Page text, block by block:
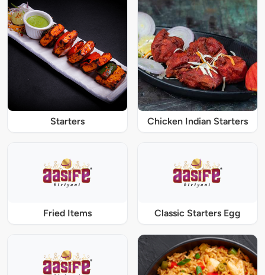
Starters Chicken Indian Starters
Fried Items Classic Starters Egg